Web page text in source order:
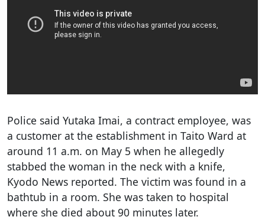
Police said Yutaka Imai, a contract employee, was
a customer at the establishment in Taito Ward at
around 11 a.m. on May 5 when he allegedly
stabbed the woman in the neck with a knife,
Kyodo News reported. The victim was found in a
bathtub in a room. She was taken to hospital
where she died about 90 minutes later.